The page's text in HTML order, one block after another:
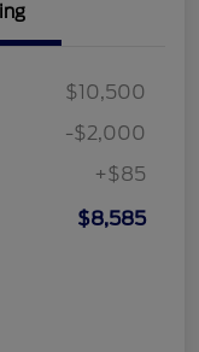
$10,500
-$2,000
+$85
$8,585